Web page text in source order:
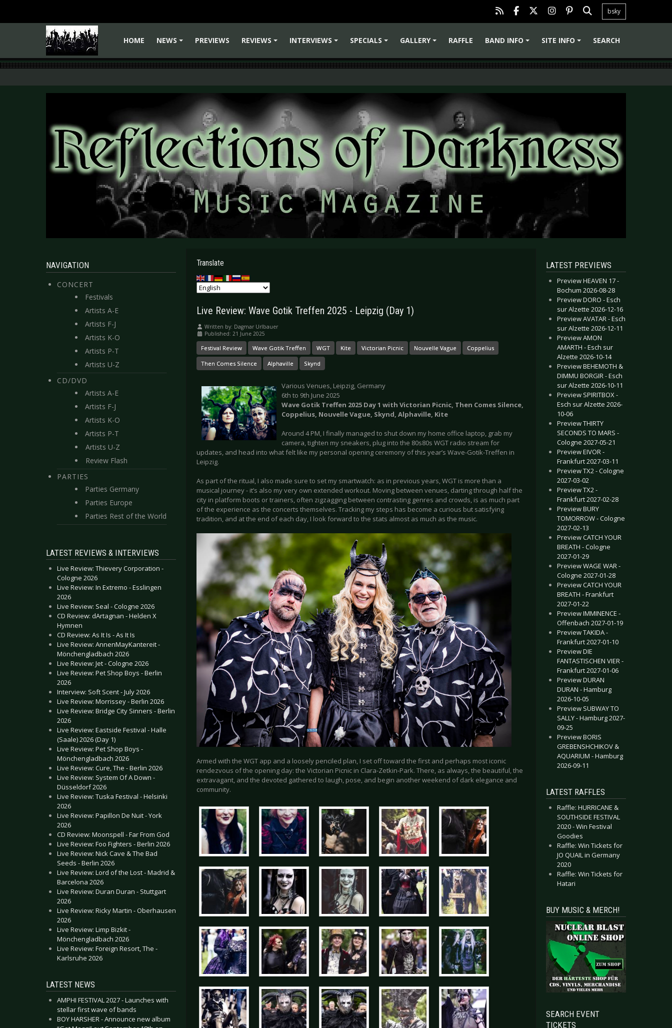
bsky
HOME
NEWS
PREVIEWS
REVIEWS
INTERVIEWS
SPECIALS
GALLERY
RAFFLE
BAND INFO
SITE INFO SEARCH
NAVIGATION
CONCERT
Festivals
Artists A-E
Artists F-J
Artists K-O
Artists P-T
Artists U-Z
CD/DVD
Artists A-E
Artists F-J
Artists K-O
Artists P-T
Artists U-Z
Review Flash
PARTIES
Parties Germany
Parties Europe
Parties Rest of the World
LATEST REVIEWS & INTERVIEWS
Live Review: Thievery Corporation -
Cologne 2026
Live Review: In Extremo - Esslingen
2026
Live Review: Seal - Cologne 2026
CD Review: dArtagnan - Helden X
Hymnen
CD Review: As It Is - As It Is
Live Review: AnnenMayKantereit -
Mönchengladbach 2026
Live Review: Jet - Cologne 2026
Live Review: Pet Shop Boys - Berlin
2026
Interview: Soft Scent - July 2026
Live Review: Morrissey - Berlin 2026
Live Review: Bridge City Sinners - Berlin
2026
Live Review: Eastside Festival - Halle
(Saale) 2026 (Day 1)
Live Review: Pet Shop Boys -
Mönchengladbach 2026
Live Review: Cure, The - Berlin 2026
Live Review: System Of A Down -
Düsseldorf 2026
Live Review: Tuska Festival - Helsinki
2026
Live Review: Papillon De Nuit - York
2026
CD Review: Moonspell - Far From God
Live Review: Foo Fighters - Berlin 2026
Live Review: Nick Cave & The Bad
Seeds - Berlin 2026
Live Review: Lord of the Lost - Madrid &
Barcelona 2026
Live Review: Duran Duran - Stuttgart
2026
Live Review: Ricky Martin - Oberhausen
2026
Live Review: Limp Bizkit -
Mönchengladbach 2026
Live Review: Foreign Resort, The -
Karlsruhe 2026
LATEST NEWS
AMPHI FESTIVAL 2027 - Launches with
stellar first wave of bands
BOY HARSHER - Announce new album
Translate
Live Review: Wave Gotik Treffen 2025 - Leipzig (Day 1)
Written by: Dagmar Urlbauer
Published: 21 June 2025
Festival Review Wave Gotik Treffen WGT Kite Victorian Picnic Nouvelle Vague Coppelius
Then Comes Silence Alphaville Skynd
Various Venues, Leipzig, Germany
6th to 9th June 2025
Wave Gotik Treffen 2025 Day 1 with Victorian Picnic, Then Comes Silence,
Coppelius, Nouvelle Vague, Skynd, Alphaville, Kite
Around 4 PM, I finally managed to shut down my home office laptop, grab my
camera, tighten my sneakers, plug into the 80s80s WGT radio stream for
updates, and head into what felt like my personal opening ceremony of this year’s Wave-Gotik-Treffen in
Leipzig.
As part of the ritual, I also made sure to set my smartwatch: as in previous years, WGT is more than a
musical journey - it’s also my very own extended workout. Moving between venues, darting through half the
city in platform boots or trainers, often zigzagging between contrasting genres and crowds, is as much part
of the experience as the concerts themselves. Tracking my steps has become a curious but satisfying
tradition, and at the end of each day, I look forward to the stats almost as much as the music.
Armed with the WGT app and a loosely penciled plan, I set off toward the first and perhaps most iconic
rendezvous of the opening day: the Victorian Picnic in Clara-Zetkin-Park. There, as always, the beautiful, the
extravagant, and the devoted gathered to laugh, pose, and begin another weekend of dark elegance and
community.
LATEST PREVIEWS
Preview HEAVEN 17 -
Bochum 2026-08-28
Preview DORO - Esch
sur Alzette 2026-12-16
Preview AVATAR - Esch
sur Alzette 2026-12-11
Preview AMON
AMARTH - Esch sur
Alzette 2026-10-14
Preview BEHEMOTH &
DIMMU BORGIR - Esch
sur Alzette 2026-10-11
Preview SPIRITBOX -
Esch sur Alzette 2026-
10-06
Preview THIRTY
SECONDS TO MARS -
Cologne 2027-05-21
Preview EIVOR -
Frankfurt 2027-03-11
Preview TX2 - Cologne
2027-03-02
Preview TX2 -
Frankfurt 2027-02-28
Preview BURY
TOMORROW - Cologne
2027-02-13
Preview CATCH YOUR
BREATH - Cologne
2027-01-29
Preview WAGE WAR -
Cologne 2027-01-28
Preview CATCH YOUR
BREATH - Frankfurt
2027-01-22
Preview IMMINENCE -
Offenbach 2027-01-19
Preview TAKIDA -
Frankfurt 2027-01-10
Preview DIE
FANTASTISCHEN VIER -
Frankfurt 2027-01-06
Preview DURAN
DURAN - Hamburg
2026-10-05
Preview SUBWAY TO
SALLY - Hamburg 2027-
09-25
Preview BORIS
GREBENSHCHIKOV &
AQUARIUM - Hamburg
2026-09-11
LATEST RAFFLES
Raffle: HURRICANE &
SOUTHSIDE FESTIVAL
2020 - Win Festival
Goodies
Raffle: Win Tickets for
JO QUAIL in Germany
2020
Raffle: Win Tickets for
Hatari
BUY MUSIC & MERCH!
SEARCH EVENT
TICKETS